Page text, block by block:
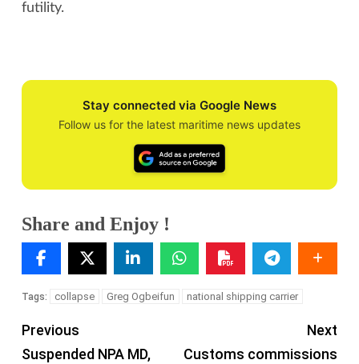
futility.
Stay connected via Google News
Follow us for the latest maritime news updates
Share and Enjoy !
Tags: collapse Greg Ogbeifun national shipping carrier
Previous
Suspended NPA MD,
Next
Customs commissions